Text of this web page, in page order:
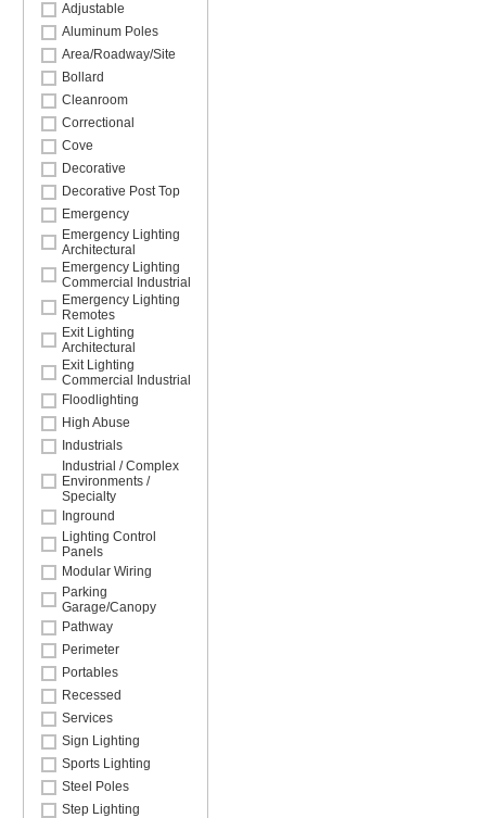
Adjustable
Aluminum Poles
Area/Roadway/Site
Bollard
Cleanroom
Correctional
Cove
Decorative
Decorative Post Top
Emergency
Emergency Lighting
Architectural
Emergency Lighting
Commercial Industrial
Emergency Lighting
Remotes
Exit Lighting
Architectural
Exit Lighting
Commercial Industrial
Floodlighting
High Abuse
Industrials
Industrial / Complex
Environments /
Specialty
Inground
Lighting Control
Panels
Modular Wiring
Parking
Garage/Canopy
Pathway
Perimeter
Portables
Recessed
Services
Sign Lighting
Sports Lighting
Steel Poles
Step Lighting